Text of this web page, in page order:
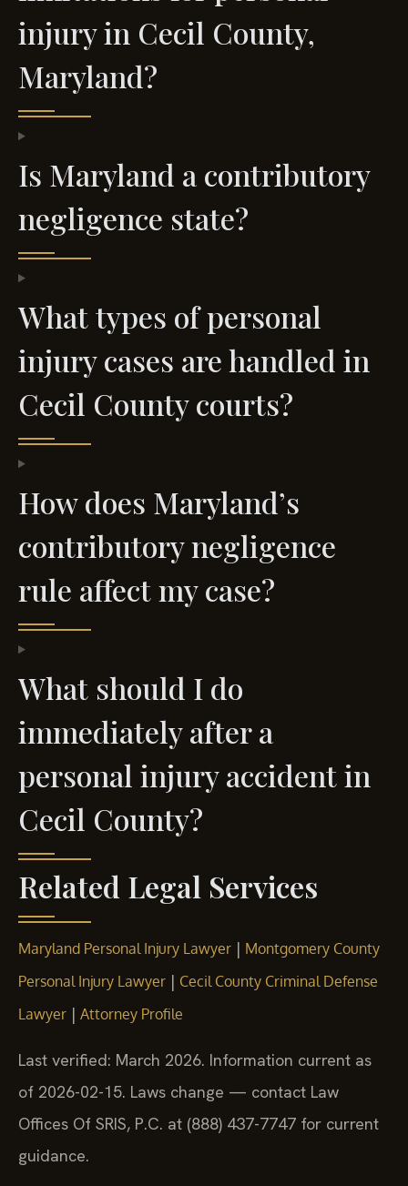
injury in Cecil County,
Maryland?
Is Maryland a contributory
negligence state?
What types of personal
injury cases are handled in
Cecil County courts?
How does Maryland’s
contributory negligence
rule affect my case?
What should I do
immediately after a
personal injury accident in
Cecil County?
Related Legal Services
Maryland Personal Injury Lawyer | Montgomery County
Personal Injury Lawyer | Cecil County Criminal Defense
Lawyer | Attorney Profile
Last verified: March 2026. Information current as
of 2026-02-15. Laws change — contact Law
Offices Of SRIS, P.C. at (888) 437-7747 for current
guidance.